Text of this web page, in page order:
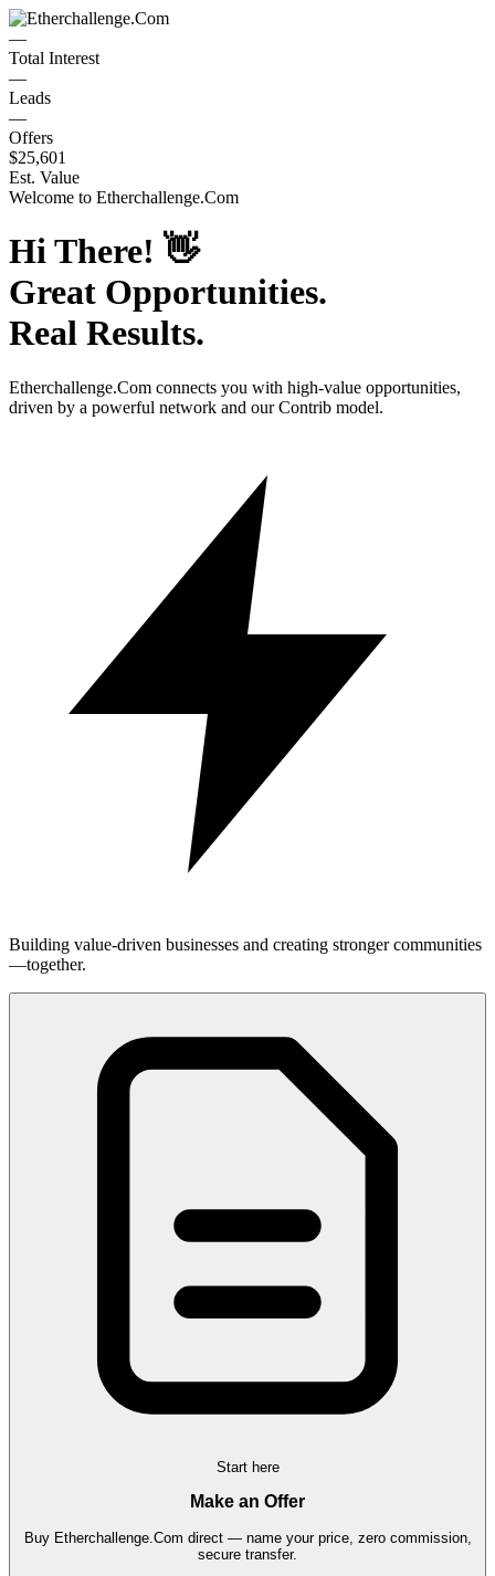
—
Total Interest
—
Leads
—
Offers
$25,601
Est. Value
Welcome to Etherchallenge.Com
Hi There! 👋
Great Opportunities.
Real Results.
Etherchallenge.Com connects you with high-value opportunities,
driven by a powerful network and our Contrib model.
Building value-driven businesses and creating stronger communities
—together.
Start here
Make an Offer
Buy Etherchallenge.Com direct — name your price, zero commission,
secure transfer.